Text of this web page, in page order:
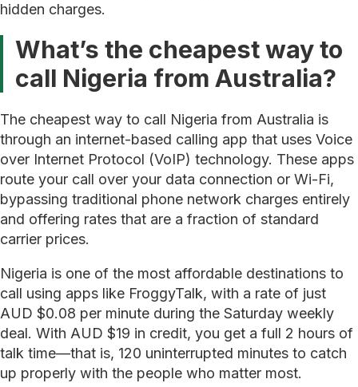
hidden charges.
What’s the cheapest way to
call Nigeria from Australia?
The cheapest way to call Nigeria from Australia is
through an internet-based calling app that uses Voice
over Internet Protocol (VoIP) technology. These apps
route your call over your data connection or Wi-Fi,
bypassing traditional phone network charges entirely
and offering rates that are a fraction of standard
carrier prices.
Nigeria is one of the most affordable destinations to
call using apps like FroggyTalk, with a rate of just
AUD $0.08 per minute during the Saturday weekly
deal. With AUD $19 in credit, you get a full 2 hours of
talk time—that is, 120 uninterrupted minutes to catch
up properly with the people who matter most.